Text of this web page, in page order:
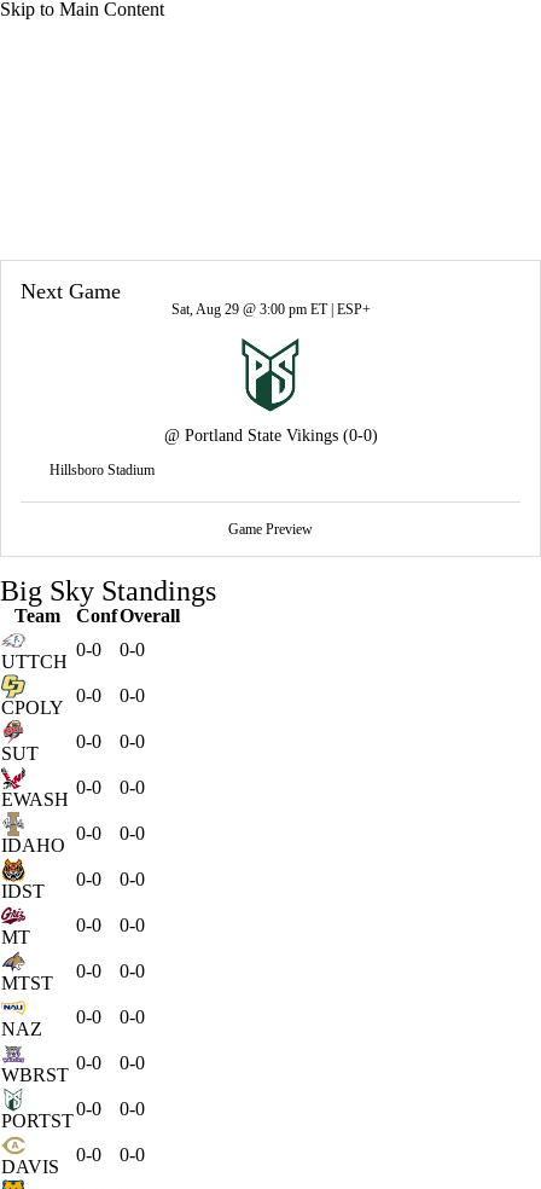
Skip to Main Content
Next Game
Sat, Aug 29 @ 3:00 pm ET | ESP+
@ Portland State Vikings (0-0)
Hillsboro Stadium
Game Preview
Big Sky Standings
Team ConfOverall
UTTCH
0-0 0-0
CPOLY
0-0 0-0
SUT
0-0 0-0
EWASH
0-0 0-0
IDAHO
0-0 0-0
IDST
0-0 0-0
MT
0-0 0-0
MTST
0-0 0-0
NAZ
0-0 0-0
WBRST
0-0 0-0
PORTST
0-0 0-0
DAVIS
0-0 0-0